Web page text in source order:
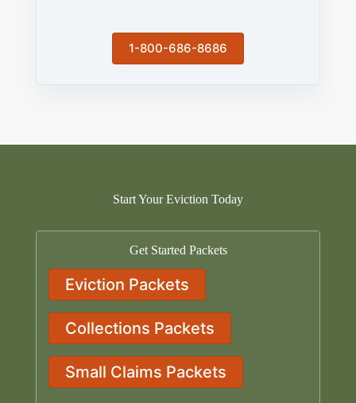
1-800-686-8686
Start Your Eviction Today
Get Started Packets
Eviction Packets
Collections Packets
Small Claims Packets